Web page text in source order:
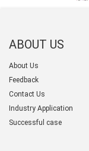
ABOUT US
About Us
Feedback
Contact Us
Industry Application
Successful case